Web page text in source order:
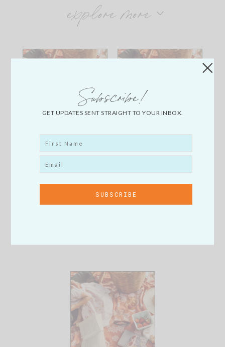
explore more
My
FavoriteJewelry
My
FavoriteJewelry
Subscribe!
GET UPDATES SENT STRAIGHT TO YOUR INBOX.